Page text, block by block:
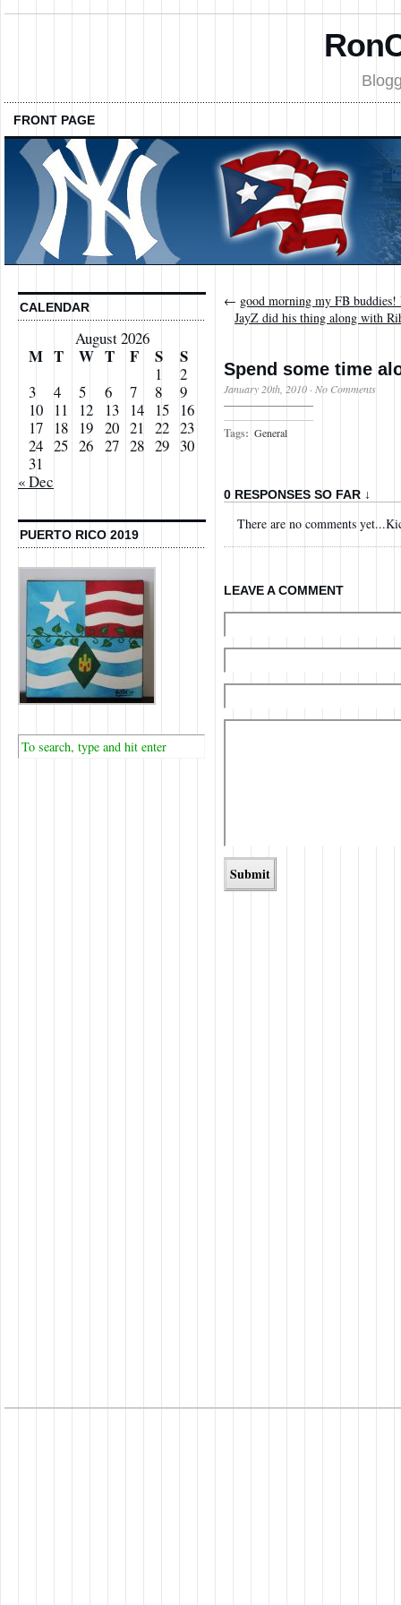
FRONT PAGE
CALENDAR
August 2026
M T W T F S S
1
2
3
4 5 6 7 8
9
10
11 12 13 14 15
16
17
18 19 20 21 22 23
24 25 26 27 28 29 30
31
« Dec
PUERTO RICO 2019
← good morning my FB
JayZ did his thing along with
Spend some time
January 20th, 2010 · No Comments
Tags: General
0 RESPONSES SO FAR ↓
There are no comments
LEAVE A COMMENT